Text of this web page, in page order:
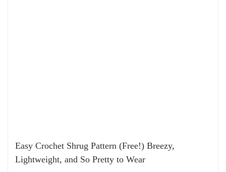
Easy Crochet Shrug Pattern (Free!) Breezy,
Lightweight, and So Pretty to Wear